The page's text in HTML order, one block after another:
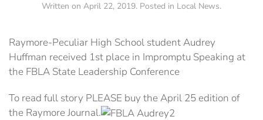
Written on April 22, 2019. Posted in Local News.
Raymore-Peculiar High School student Audrey
Huffman received 1st place in Impromptu Speaking at
the FBLA State Leadership Conference
To read full story PLEASE buy the April 25 edition of
the Raymore Journal.